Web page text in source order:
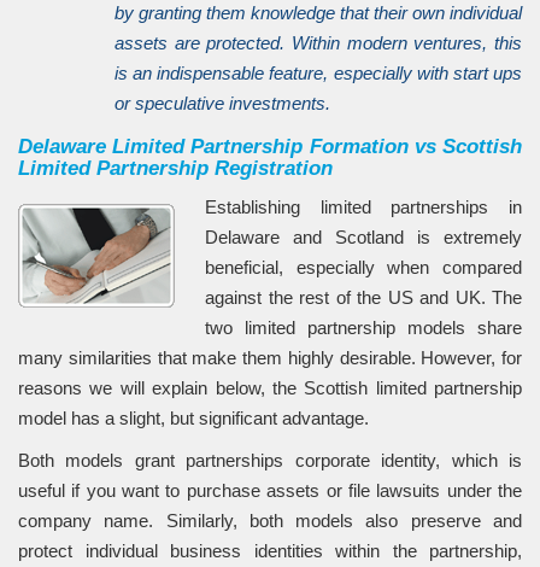
by granting them knowledge that their own individual
assets are protected. Within modern ventures, this
is an indispensable feature, especially with start ups
or speculative investments.
Delaware Limited Partnership Formation vs Scottish
Limited Partnership Registration
Establishing limited partnerships in
Delaware and Scotland is extremely
beneficial, especially when compared
against the rest of the US and UK. The
two limited partnership models share
many similarities that make them highly desirable. However, for
reasons we will explain below, the Scottish limited partnership
model has a slight, but significant advantage.
Both models grant partnerships corporate identity, which is
useful if you want to purchase assets or file lawsuits under the
company name. Similarly, both models also preserve and
protect individual business identities within the partnership,